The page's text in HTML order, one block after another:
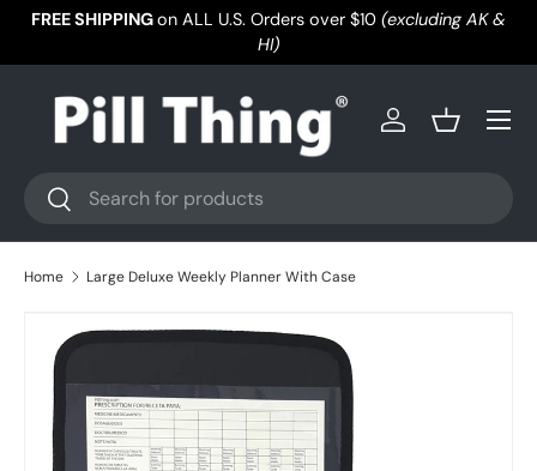
FREE SHIPPINGon ALL U.S. Orders over $10 (excluding AK &
HI)
Search
Search
Log inBasket
Menu
Home Large Deluxe Weekly Planner With Case